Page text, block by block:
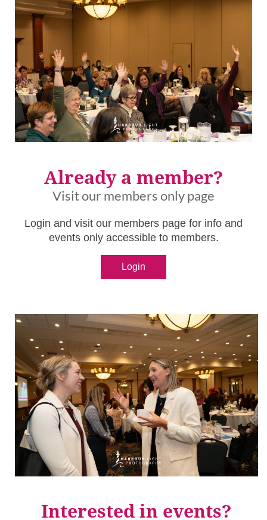
Already a member?
Visit our members only page
Login and visit our members page for info and
events only accessible to members.
Login
Interested in events?